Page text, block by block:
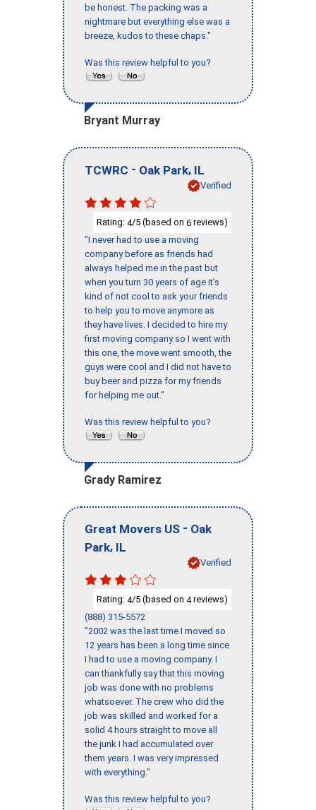
be honest. The packing was a
nightmare but everything else was a
breeze, kudos to these chaps."
Was this review helpful to you?
Bryant Murray
TCWRC - Oak Park, IL
Verified
Rating: 4/5 (based on 6 reviews)
"I never had to use a moving
company before as friends had
always helped me in the past but
when you turn 30 years of age it’s
kind of not cool to ask your friends
to help you to move anymore as
they have lives. I decided to hire my
first moving company so I went with
this one, the move went smooth, the
guys were cool and I did not have to
buy beer and pizza for my friends
for helping me out."
Was this review helpful to you?
Grady Ramirez
Great Movers US - Oak
Park, IL
Verified
Rating: 4/5 (based on 4reviews)
(888) 315-5572
"2002 was the last time I moved so
12 years has been a long time since
I had to use a moving company. I
can thankfully say that this moving
job was done with no problems
whatsoever. The crew who did the
job was skilled and worked for a
solid 4 hours straight to move all
the junk I had accumulated over
them years. I was very impressed
with everything."
Was this review helpful to you?